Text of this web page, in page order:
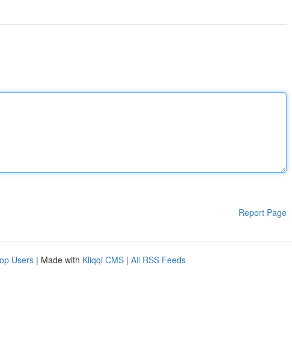
Report Page
Users | Made with Kliqqi CMS | All RSS Feeds